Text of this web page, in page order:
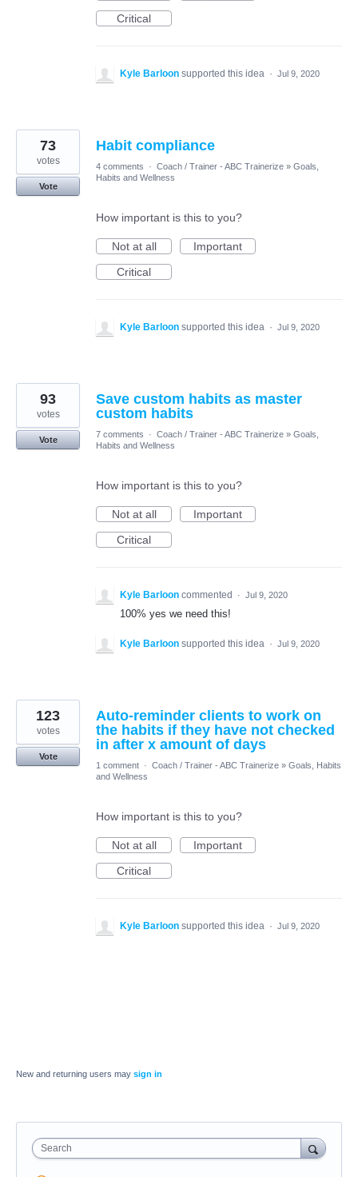
Critical
Kyle Barloon supported this idea · Jul 9, 2020
Habit compliance
73
votes
Vote
4 comments · Coach / Trainer - ABC Trainerize » Goals,
Habits and Wellness
How important is this to you?
Not at all
Important
Critical
Kyle Barloon supported this idea · Jul 9, 2020
Save custom habits as master
custom habits
93
votes
Vote
7 comments · Coach / Trainer - ABC Trainerize » Goals,
Habits and Wellness
How important is this to you?
Not at all
Important
Critical
Kyle Barloon commented · Jul 9, 2020
100% yes we need this!
Kyle Barloon supported this idea · Jul 9, 2020
Auto-reminder clients to work on
the habits if they have not checked
in after x amount of days
123
votes
Vote
1 comment · Coach / Trainer - ABC Trainerize » Goals, Habits
and Wellness
How important is this to you?
Not at all
Important
Critical
Kyle Barloon supported this idea · Jul 9, 2020
New and returning users may sign in
Search